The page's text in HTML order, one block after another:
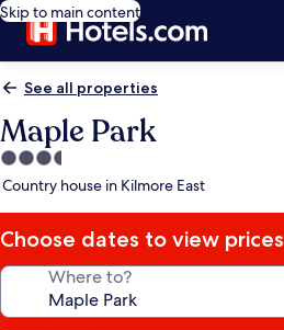
Skip to main content
See all properties
Maple Park
3.5
star
Country house in Kilmore East
Choose dates to view prices
Where to?